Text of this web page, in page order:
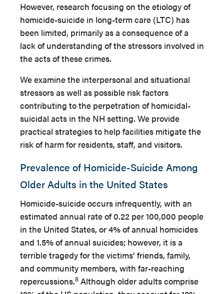
However, research focusing on the etiology of
homicide-suicide in long-term care (LTC) has
been limited, primarily as a consequence of a
lack of understanding of the stressors involved in
the acts of these crimes.
We examine the interpersonal and situational
stressors as well as possible risk factors
contributing to the perpetration of homicidal-
suicidal acts in the NH setting. We provide
practical strategies to help facilities mitigate the
risk of harm for residents, staff, and visitors.
Prevalence of Homicide-Suicide Among
Older Adults in the United States
Homicide-suicide occurs infrequently, with an
estimated annual rate of 0.22 per 100,000 people
in the United States, or 4% of annual homicides
and 1.5% of annual suicides; however, it is a
terrible tragedy for the victims’ friends, family,
and community members, with far-reaching
repercussions.8 Although older adults comprise